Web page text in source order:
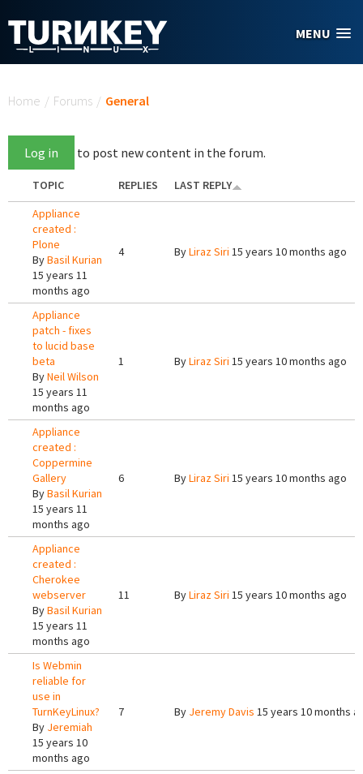
MENU
Home / Forums / General
Log in to post new content in the forum.
TOPIC REPLIES
LAST REPLY
Appliance
created :
Plone
ByBasil Kurian
15 years 11
months ago
4 ByLiraz Siri 15 years 10 months ago
Appliance
patch - fixes
to lucid base
beta
ByNeil Wilson
15 years 11
months ago
1 ByLiraz Siri 15 years 10 months ago
Appliance
created :
Coppermine
Gallery
ByBasil Kurian
15 years 11
months ago
6 ByLiraz Siri 15 years 10 months ago
Appliance
created :
Cherokee
webserver
ByBasil Kurian
15 years 11
months ago
11 ByLiraz Siri 15 years 10 months ago
Is Webmin
reliable for
use in
TurnKeyLinux?
By Jeremiah
15 years 10
months ago
7 By Jeremy Davis 15 years 10 months